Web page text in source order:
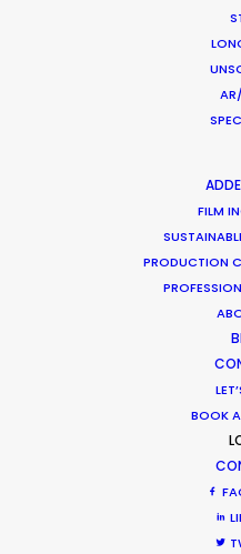
FILM
PRODUCTION
BOOK
“Their problem
complexities has
client base loyal and
Executive Producer,